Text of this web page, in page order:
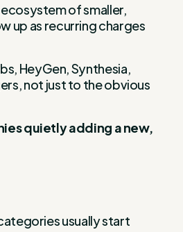
of smaller,
up as recurring charges
HeyGen, Synthesia,
not just to the obvious
quietly adding a new,
usually start